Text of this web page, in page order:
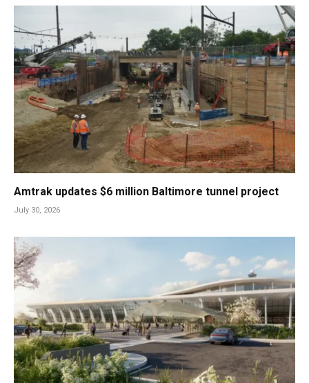
Amtrak updates $6 million Baltimore tunnel project
July 30, 2026